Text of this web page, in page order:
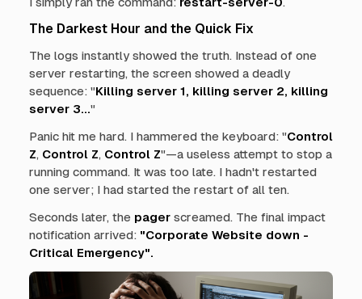
The Darkest Hour and the Quick Fix
The logs instantly showed the truth. Instead of one
server restarting, the screen showed a deadly
sequence: "Killing server 1, killing server 2, killing
server 3..."
Panic hit me hard. I hammered the keyboard: "Control
Z, Control Z, Control Z"—a useless attempt to stop a
running command. It was too late. I hadn't restarted
one server; I had started the restart of all ten.
Seconds later, the pager screamed. The final impact
notification arrived: "Corporate Website down -
Critical Emergency".